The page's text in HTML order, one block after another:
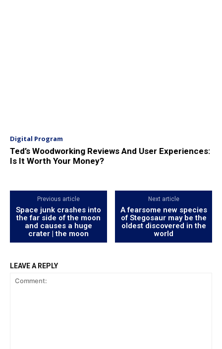
Digital Program
Ted’s Woodworking Reviews And User Experiences:
Is It Worth Your Money?
Previous article
Space junk crashes into
the far side of the moon
and causes a huge
crater | the moon
Next article
A fearsome new species
of Stegosaur may be the
oldest discovered in the
world
LEAVE A REPLY